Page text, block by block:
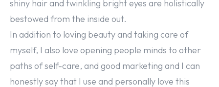
shiny hair and twinkling bright eyes are holistically
bestowed from the inside out.
In addition to loving beauty and taking care of
myself, I also love opening people minds to other
paths of self-care, and good marketing and I can
honestly say that I use and personally love this